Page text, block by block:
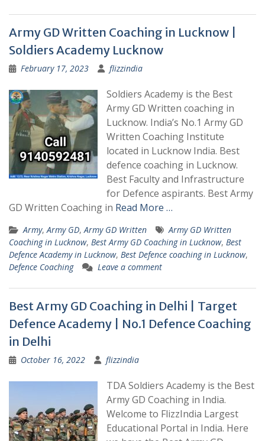
Army GD Written Coaching in Lucknow |
Soldiers Academy Lucknow
February 17, 2023 flizzindia
Soldiers Academy is the Best
Army GD Written coaching in
Lucknow. India’s No.1 Army GD
Written Coaching Institute
located in Lucknow India. Best
defence coaching in Lucknow.
Best Faculty and Infrastructure
for Defence aspirants. Best Army
GD Written Coaching in Read More …
Army,Army GD,Army GD Written
Army GD Written
Coaching in Lucknow, Best Army GD Coaching in Lucknow, Best
Defence Academy in Lucknow, Best Defence coaching in Lucknow,
Defence Coaching
Leave a comment
Best Army GD Coaching in Delhi | Target
Defence Academy | No.1 Defence Coaching
in Delhi
October 16, 2022 flizzindia
TDA Soldiers Academy is the Best
Army GD Coaching in India.
Welcome to FlizzIndia Largest
Educational Portal in India. Here